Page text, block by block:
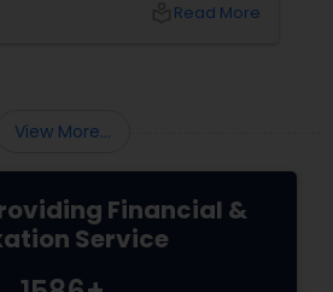
Read More
View More...
Financial &
Service